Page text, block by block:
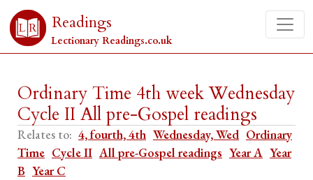
Readings
Lectionary Readings.co.uk
Ordinary Time 4th week Wednesday
Cycle II All pre-Gospel readings
Relates to: 4, fourth, 4th Wednesday, Wed Ordinary
Time Cycle II All pre-Gospel readings Year A Year
B Year C